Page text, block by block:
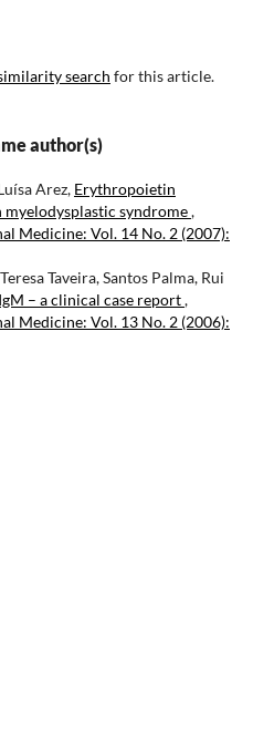
search for this article.
author(s)
Arez, Erythropoietin
syndrome,
Medicine: Vol. 14 No. 2 (2007):
Taveira, Santos Palma, Rui
– a clinical case report,
Medicine: Vol. 13 No. 2 (2006):